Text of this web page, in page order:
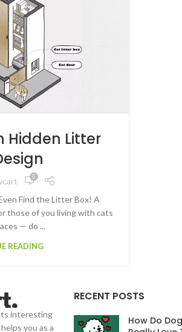
Hidden Litter
0
Find the Litter Box! A
those of you living with cats
— do ...
READING
interesting
you as a
RECENT POSTS
How Do